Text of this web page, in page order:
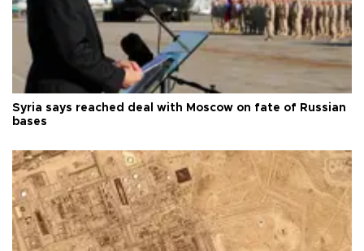
Syria says reached deal with Moscow on fate of Russian
bases